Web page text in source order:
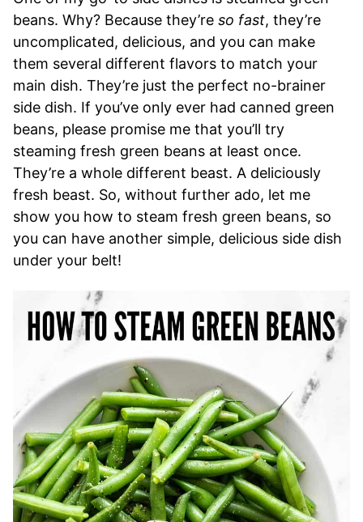
beans. Why? Because they’re so fast, they’re
uncomplicated, delicious, and you can make
them several different flavors to match your
main dish. They’re just the perfect no-brainer
side dish. If you’ve only ever had canned green
beans, please promise me that you’ll try
steaming fresh green beans at least once.
They’re a whole different beast. A deliciously
fresh beast. So, without further ado, let me
show you how to steam fresh green beans, so
you can have another simple, delicious side dish
under your belt!